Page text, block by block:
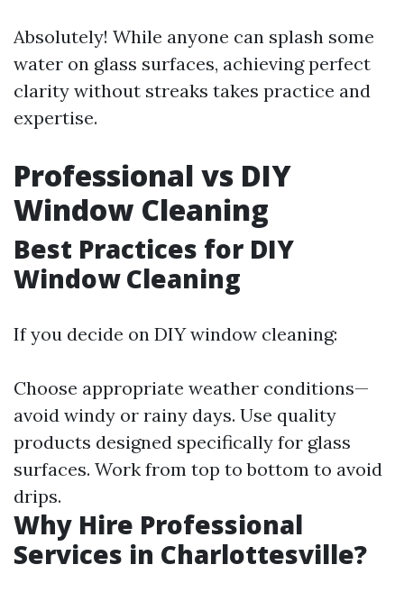
Absolutely! While anyone can splash some
water on glass surfaces, achieving perfect
clarity without streaks takes practice and
expertise.
Professional vs DIY
Window Cleaning
Best Practices for DIY
Window Cleaning
If you decide on DIY window cleaning:
Choose appropriate weather conditions—
avoid windy or rainy days. Use quality
products designed specifically for glass
surfaces. Work from top to bottom to avoid
drips.
Why Hire Professional
Services in Charlottesville?